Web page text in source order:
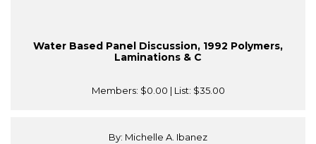
Water Based Panel Discussion, 1992 Polymers,
Laminations & C
Members: $0.00 | List: $35.00
By: Michelle A. Ibanez